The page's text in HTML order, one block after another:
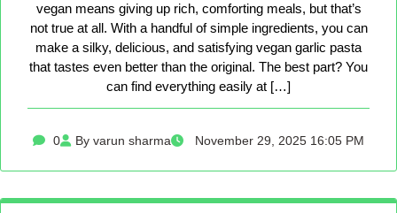
vegan means giving up rich, comforting meals, but that’s
not true at all. With a handful of simple ingredients, you can
make a silky, delicious, and satisfying vegan garlic pasta
that tastes even better than the original. The best part? You
can find everything easily at […]
0 By varun sharma November 29, 2025 16:05 PM